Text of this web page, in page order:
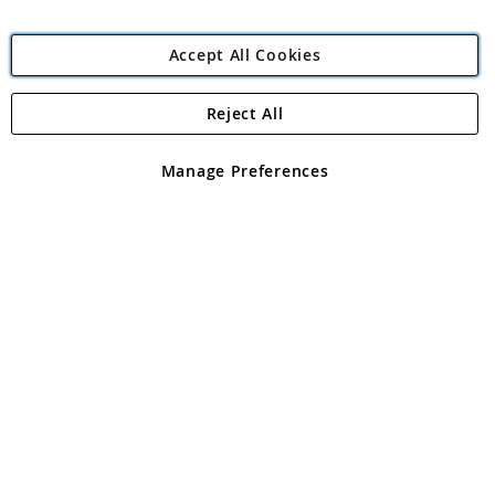
Angling Direct Plc
Angling Direct plc, 2D Wendover Road, Rackheath Industrial
registered in England and Wales No 05151321. VAT No GB 152140945
Accept All Cookies
Manage Preferences
Reject All